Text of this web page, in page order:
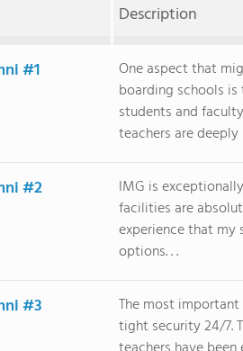
Description
#1
One aspect that
boarding schools
students and
teachers are deeply
#2
IMG is
facilities are
experience that my
options. . .
#3
The most
tight security 24/7.